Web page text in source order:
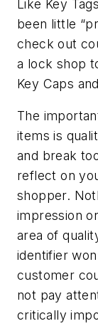
Like Key
been little
check out
a lock shop
Key Caps
The
items is
and break
reflect on
shopper.
impression
area of
identifier
customer
not pay
critically